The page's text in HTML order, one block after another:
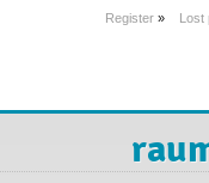
Register » Lost